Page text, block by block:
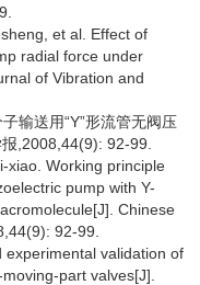
et al. Effect of
radial force under
of Vibration and
输送用“Y”形流管无阀压
,2008,44(9): 92-99.
Working principle
pump with Y-
Chinese
92-99.
experimental validation of
part valves[J].